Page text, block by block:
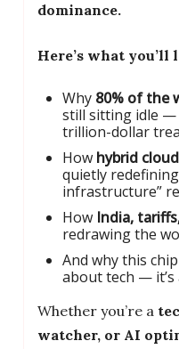
dominance.
Here’s what you’ll
Why 80% of the
still sitting idle —
trillion-dollar
How hybrid
quietly
infrastructure”
How India,
redrawing the
And why this
about tech —
Whether you’re a
watcher, or AI